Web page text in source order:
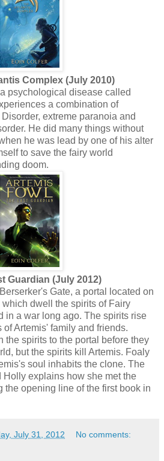
Complex (July 2010)
psychological disease called
a combination of
extreme paranoia and
He did many things without
he was lead by one of his alter
to save the fairy world
doom.
Guardian (July 2012)
Gate, a portal located on
dwell the spirits of Fairy
in a war long ago. The spirits rise
Artemis' family and friends.
the spirits to the portal before they
but the spirits kill Artemis. Foaly
soul inhabits the clone. The
Holly explains how she met the
the opening line of the first book in
July 31, 2012 No comments: